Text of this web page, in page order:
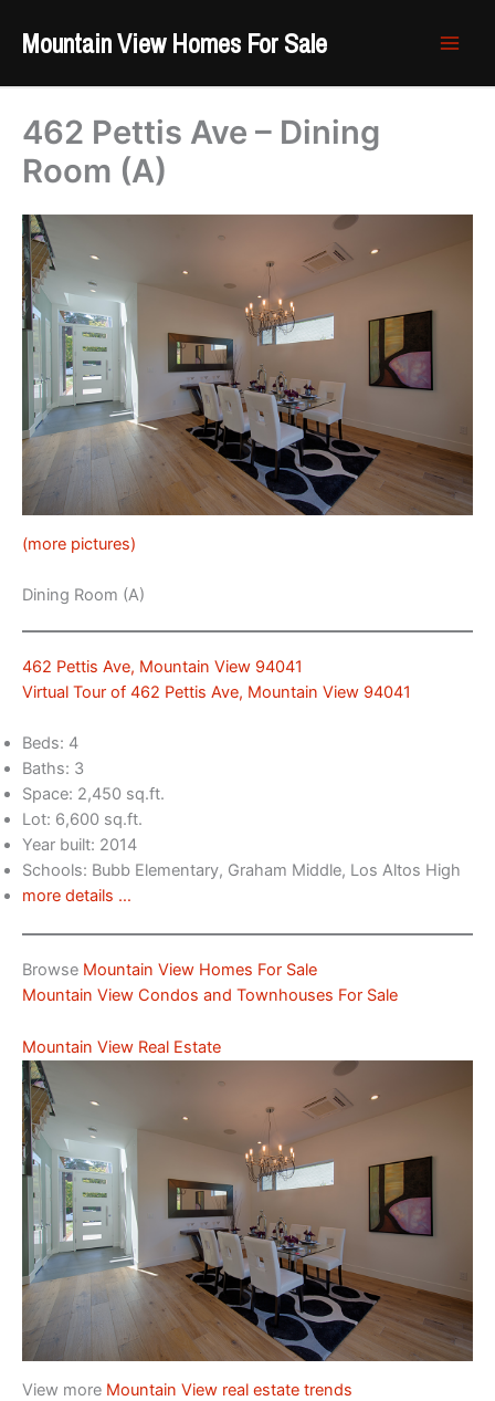
Mountain View Homes For Sale
462 Pettis Ave – Dining
Room (A)
(more pictures)
Dining Room (A)
462 Pettis Ave, Mountain View 94041
Virtual Tour of 462 Pettis Ave, Mountain View 94041
Beds: 4
Baths: 3
Space: 2,450 sq.ft.
Lot: 6,600 sq.ft.
Year built: 2014
Schools: Bubb Elementary, Graham Middle, Los Altos High
more details …
Browse Mountain View Homes For Sale
Mountain View Condos and Townhouses For Sale
Mountain View Real Estate
View more Mountain View real estate trends